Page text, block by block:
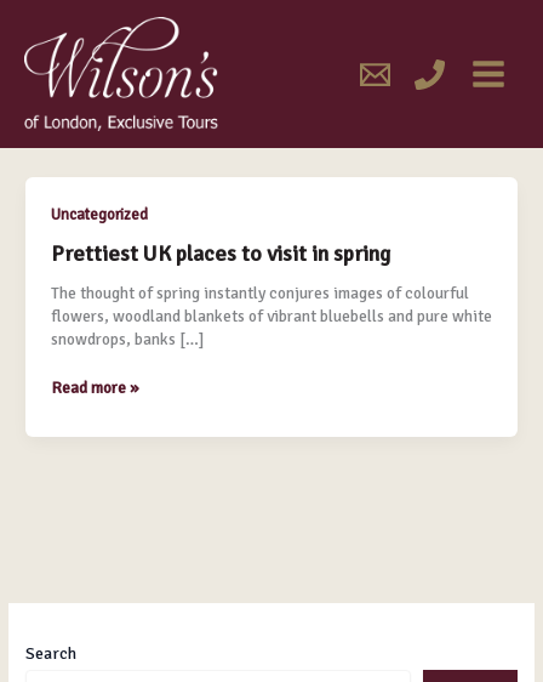
content
MENU
February 2016
Uncategorized
Prettiest UK places to visit in spring
The thought of spring instantly conjures images of colourful
flowers, woodland blankets of vibrant bluebells and pure white
snowdrops, banks […]
Prettiest
places
to
visit
in
spring
Read more »
Search